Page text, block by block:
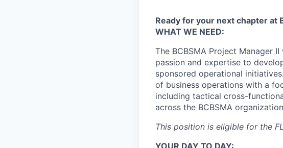
Ready for your next chapter at
WHAT WE NEED:
The BCBSMA Project Manager
passion and expertise to
sponsored operational
of business operations with a
including tactical cross-
across the BCBSMA
This position is eligible for the
YOUR DAY TO DAY: